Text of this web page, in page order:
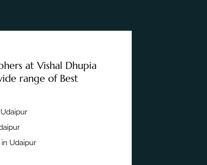
at Vishal Dhupia
range of Best
Udaipur